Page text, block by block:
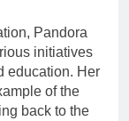
Pandora
initiatives
education. Her
of the
back to the